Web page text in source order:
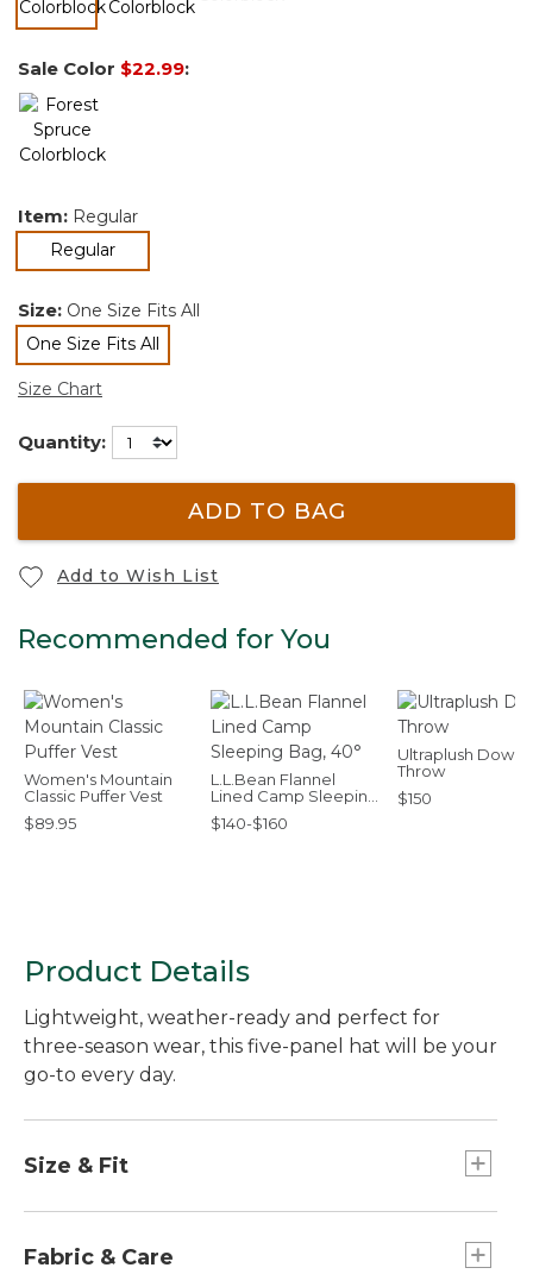
selected
Sale Color $22.99:
Item: Regular
Regularselected
Size: One Size Fits All
One Size Fits All
selected
Size Chart
Quantity:
ADD TO BAG
Add to Wish List
Recommended for You
Women's Mountain
Classic Puffer Vest
$89.95
L.L.Bean Flannel
Lined Camp Sleeping
Bag, 40°
$140-$160
Ultraplush Down
Throw
$150
Product Details
Lightweight, weather-ready and perfect for
three-season wear, this five-panel hat will be your
go-to every day.
Size & Fit
Fabric & Care